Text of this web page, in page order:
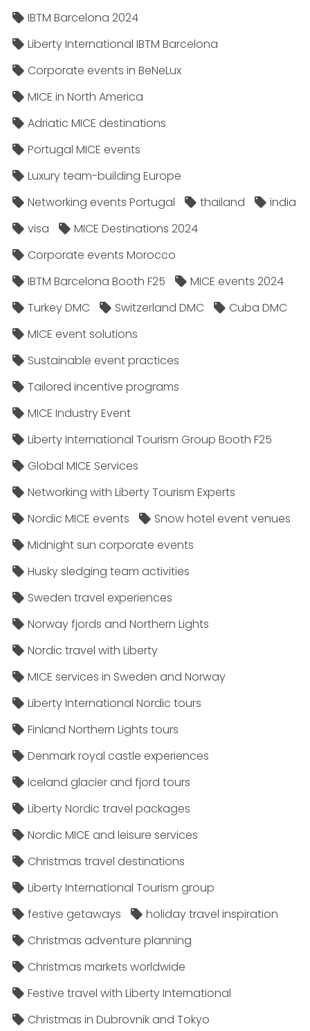
IBTM Barcelona 2024
Liberty International IBTM Barcelona
Corporate events in BeNeLux
MICE in North America
Adriatic MICE destinations
Portugal MICE events
Luxury team-building Europe
Networking events Portugal
thailand
india
visa
MICE Destinations 2024
Corporate events Morocco
IBTM Barcelona Booth F25
MICE events 2024
Turkey DMC
Switzerland DMC
Cuba DMC
MICE event solutions
Sustainable event practices
Tailored incentive programs
MICE Industry Event
Liberty International Tourism Group Booth F25
Global MICE Services
Networking with Liberty Tourism Experts
Nordic MICE events
Snow hotel event venues
Midnight sun corporate events
Husky sledging team activities
Sweden travel experiences
Norway fjords and Northern Lights
Nordic travel with Liberty
MICE services in Sweden and Norway
Liberty International Nordic tours
Finland Northern Lights tours
Denmark royal castle experiences
Iceland glacier and fjord tours
Liberty Nordic travel packages
Nordic MICE and leisure services
Christmas travel destinations
Liberty International Tourism group
festive getaways
holiday travel inspiration
Christmas adventure planning
Christmas markets worldwide
Festive travel with Liberty International
Christmas in Dubrovnik and Tokyo